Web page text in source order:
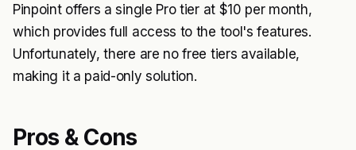
Pinpoint offers a single Pro tier at $10 per month,
which provides full access to the tool's features.
Unfortunately, there are no free tiers available,
making it a paid-only solution.
Pros & Cons